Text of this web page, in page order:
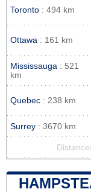
Toronto : 494 km
Ottawa : 161 km
Mississauga : 521
km
Quebec : 238 km
Surrey : 3670 km